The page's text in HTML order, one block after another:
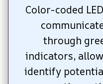
Color-coded
through
indicators,
identify